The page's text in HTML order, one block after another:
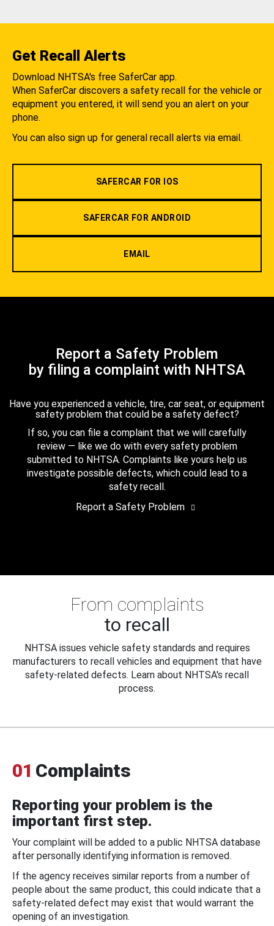
Get Recall Alerts
Download NHTSA's free SaferCar app.
When SaferCar discovers a safety recall for the vehicle or
equipment you entered, it will send you an alert on your
phone.
You can also sign up for general recall alerts via email.
SAFERCAR FOR IOS
SAFERCAR FOR ANDROID
EMAIL
Report a Safety Problem
by filing a complaint with NHTSA
Have you experienced a vehicle, tire, car seat, or equipment
safety problem that could be a safety defect?
If so, you can file a complaint that we will carefully
review — like we do with every safety problem
submitted to NHTSA. Complaints like yours help us
investigate possible defects, which could lead to a
safety recall.
Report a Safety Problem
From complaints
to recall
NHTSA issues vehicle safety standards and requires
manufacturers to recall vehicles and equipment that have
safety-related defects. Learn about NHTSA's recall
process.
01 Complaints
Reporting your problem is the
important first step.
Your complaint will be added to a public NHTSA database
after personally identifying information is removed.
If the agency receives similar reports from a number of
people about the same product, this could indicate that a
safety-related defect may exist that would warrant the
opening of an investigation.